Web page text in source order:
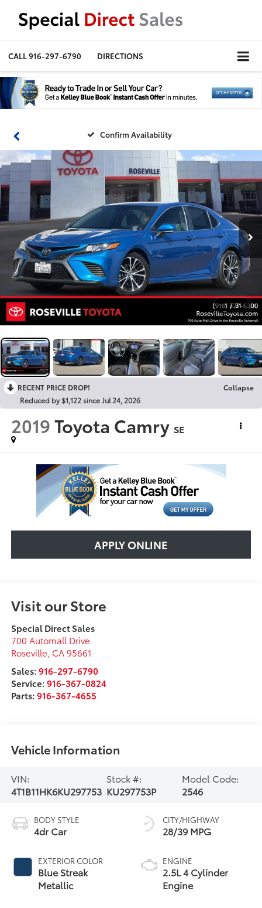
CALL916-297-6790 DIRECTIONS
Confirm Availability
1 / 31
RECENT PRICE DROP!
Collapse
Reduced by $1,122 since Jul 24, 2026
2019Toyota Camry SE
APPLY ONLINE
Visit our Store
Special Direct Sales
700 Automall Drive
Roseville, CA 95661
Sales:916-297-6790
Service:916-367-0824
Parts:916-367-4655
Vehicle Information
VIN:
4T1B11HK6KU297753
Stock #:
KU297753P
Model Code:
2546
BODY STYLE
4dr Car
EXTERIOR COLOR
Blue Streak
Metallic
CITY/HIGHWAY
28/39 MPG
ENGINE
2.5L 4 Cylinder
Engine